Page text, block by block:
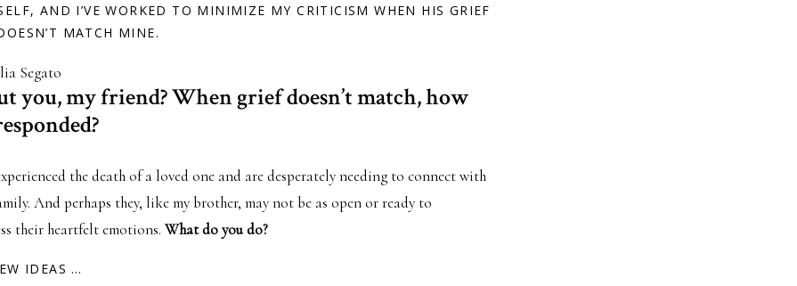
AND I’VE WORKED TO MINIMIZE MY CRITICISM WHEN HIS GRIEF
MATCH MINE.
Segato
you, my friend? When grief doesn’t match, how
the death of a loved one and are desperately needing to connect with
And perhaps they, like my brother, may not be as open or ready to
their heartfelt emotions. What do you do?
IDEAS …